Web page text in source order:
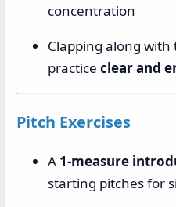
concentration
Clapping along
practice clear and
Pitch Exercises
A 1-measure
starting pitches for